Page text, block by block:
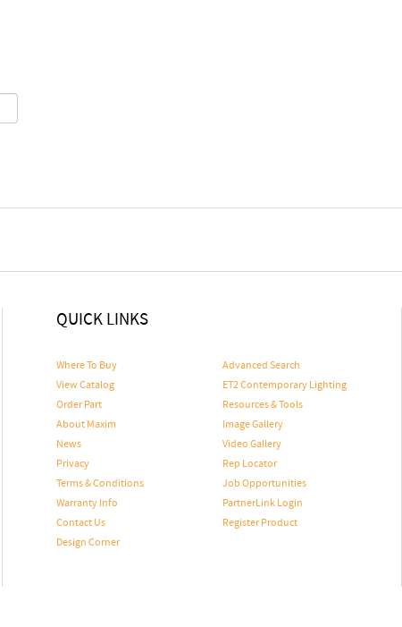
QUICK LINKS
Where To Buy
Advanced Search
View Catalog
ET2 Contemporary Lighting
Order Part
Resources & Tools
About Maxim
Image Gallery
News
Video Gallery
Privacy
Rep Locator
Terms & Conditions
Job Opportunities
Warranty Info
PartnerLink Login
Contact Us
Register Product
Design Corner